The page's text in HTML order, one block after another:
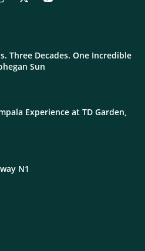
Three Decades. One Incredible
Sun
Experience at TD Garden,
N1